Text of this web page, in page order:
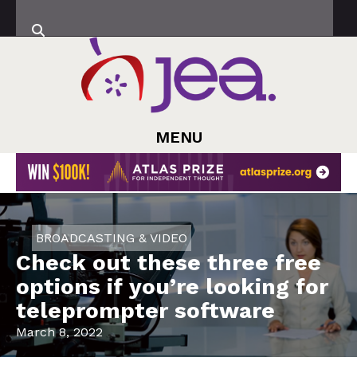
MENU
BROADCASTING & VIDEO
Check out these three free
options if you’re looking for
teleprompter software
March 8, 2022